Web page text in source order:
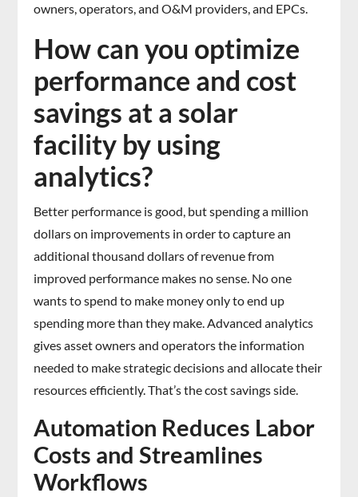
owners, operators, and O&M providers, and EPCs.
How can you optimize
performance and cost
savings at a solar
facility by using
analytics?
Better performance is good, but spending a million
dollars on improvements in order to capture an
additional thousand dollars of revenue from
improved performance makes no sense. No one
wants to spend to make money only to end up
spending more than they make. Advanced analytics
gives asset owners and operators the information
needed to make strategic decisions and allocate their
resources efficiently. That’s the cost savings side.
Automation Reduces Labor
Costs and Streamlines
Workflows